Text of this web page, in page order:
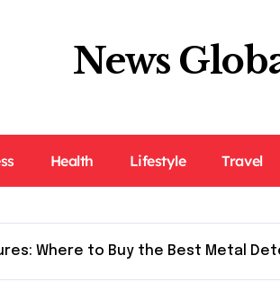
News
Health Lifestyle Travel
Where to Buy the Best Metal